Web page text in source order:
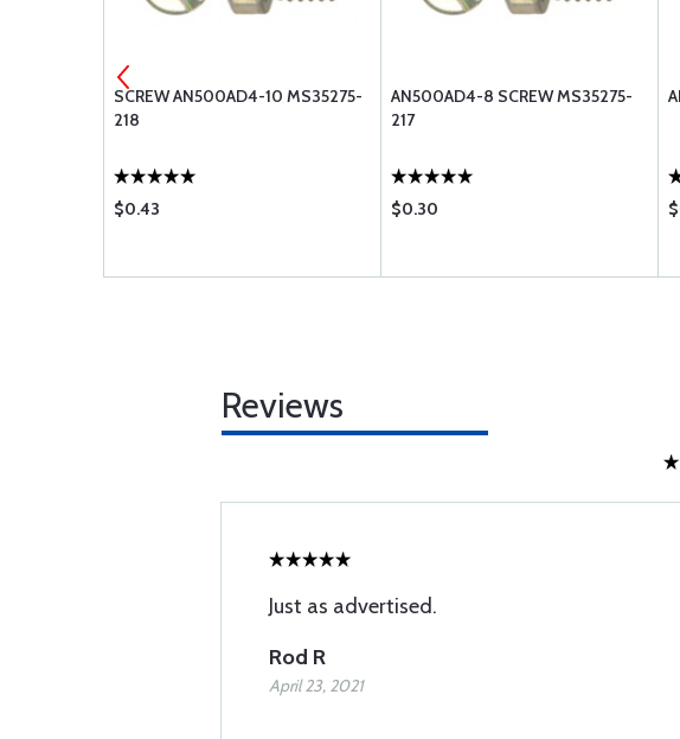
SCREW AN500AD4-10 MS35275-
218
$0.43
AN500AD4-8 SCREW MS35275-
217
$0.30
Reviews
Just as advertised.
Rod R
April 23, 2021